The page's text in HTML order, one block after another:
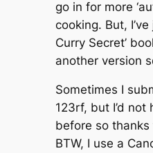
go in for more
cooking. But,
Curry Secret’
another version
Sometimes I
123rf, but I’d not
before so
BTW, I use a